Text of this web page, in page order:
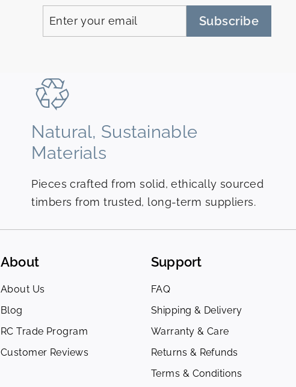
your
SubscribeSubscribe
Natural, Sustainable
Materials
Pieces crafted from solid, ethically sourced
timbers from trusted, long-term suppliers.
About
About Us
Blog
RC Trade Program
Customer Reviews
Support
FAQ
Shipping & Delivery
Warranty & Care
Returns & Refunds
Terms & Conditions